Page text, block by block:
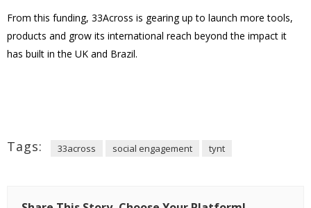
From this funding, 33Across is gearing up to launch more tools,
products and grow its international reach beyond the impact it
has built in the UK and Brazil.
Tags: 33across social engagement tynt